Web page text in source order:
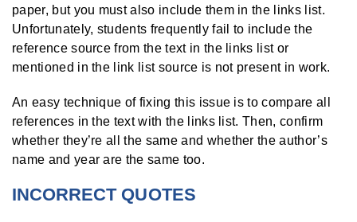
paper, but you must also include them in the links list.
Unfortunately, students frequently fail to include the
reference source from the text in the links list or
mentioned in the link list source is not present in work.
An easy technique of fixing this issue is to compare all
references in the text with the links list. Then, confirm
whether they’re all the same and whether the author’s
name and year are the same too.
INCORRECT QUOTES